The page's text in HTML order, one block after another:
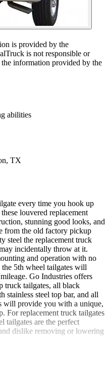
is provided by the
is not responsible or
information provided by the
abilities
TX
every time you hook up
louvered replacement
stunning good looks, and
from the old factory pickup
steel the replacement truck
incidentally throw at it.
and operation with no
5th wheel tailgates will
Go Industries offers
truck tailgates, all black
stainless steel top bar, and all
will provide you with a unique,
For replacement truck tailgates
tailgates are the perfect
dislike removing or lowering